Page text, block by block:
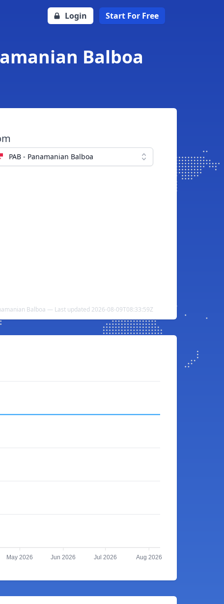
Login Start For Free
Balboa
PAB - Panamanian Balboa
Balboa — Last updated 2026-08-09T08:33:59Z
May 2026 Jun 2026 Jul 2026 Aug 2026